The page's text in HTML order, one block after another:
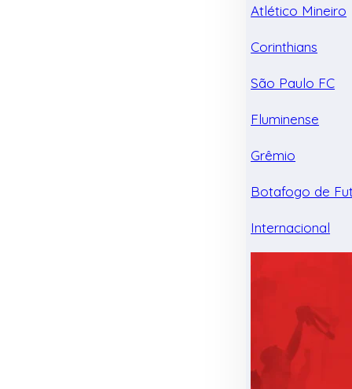
Atlético Mineiro
Corinthians
São Paulo FC
Fluminense
Grêmio
Botafogo de
Internacional